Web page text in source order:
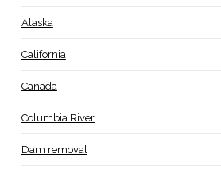
Alaska
California
Canada
Columbia River
Dam removal